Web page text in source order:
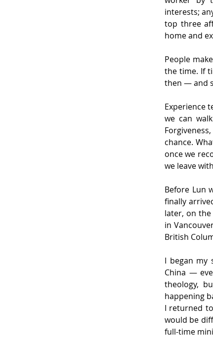
interests;
top three
home and
People
the time. If
then — and
Experience
we can
chance.
once we
we leave
Before Lun
finally
later, on
in
British
I began my
China —
theology,
happening
I returned
would be
full-time